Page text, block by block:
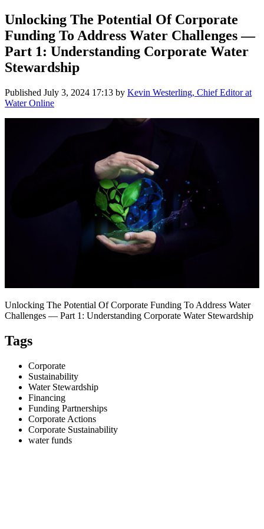
Unlocking The Potential Of Corporate
Funding To Address Water Challenges —
Part 1: Understanding Corporate Water
Stewardship
Published July 3, 2024 17:13 by Kevin Westerling, Chief Editor at
Water Online
Unlocking The Potential Of Corporate Funding To Address Water
Challenges — Part 1: Understanding Corporate Water Stewardship
Tags
Corporate
Sustainability
Water Stewardship
Financing
Funding Partnerships
Corporate Actions
Corporate Sustainability
water funds